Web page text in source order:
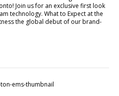
Join us for an exclusive first look
technology. What to Expect at the
the global debut of our brand-